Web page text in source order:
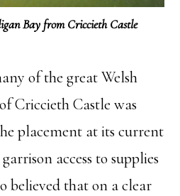
Bay from Criccieth Castle
of the great Welsh
Criccieth Castle was
placement at its current
access to supplies
believed that on a clear